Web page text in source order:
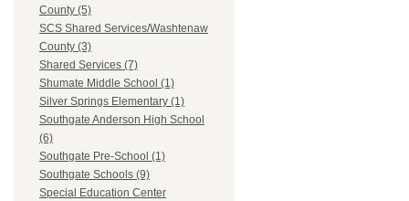
County (5)
SCS Shared Services/Washtenaw
County (3)
Shared Services (7)
Shumate Middle School (1)
Silver Springs Elementary (1)
Southgate Anderson High School
(6)
Southgate Pre-School (1)
Southgate Schools (9)
Special Education Center